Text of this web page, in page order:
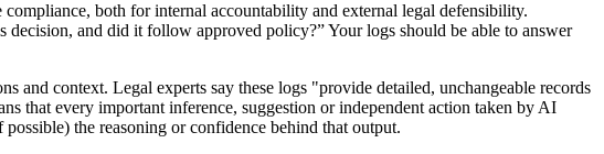
both for internal accountability and external legal defensibility.
and did it follow approved policy?” Your logs should be able to answer
and context. Legal experts say these logs "provide detailed, unchangeable records
that every important inference, suggestion or independent action taken by AI
the reasoning or confidence behind that output.